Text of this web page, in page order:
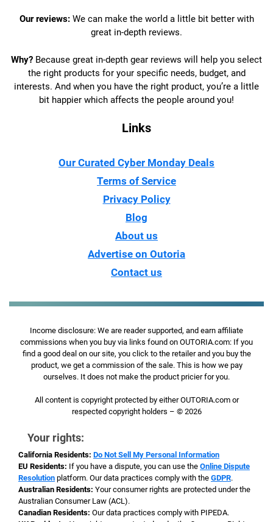
Our reviews:We can make the world a little bit better with
great in-depth reviews.
Why? Because great in-depth gear reviews will help you select
the right products for your specific needs, budget, and
interests. And when you have the right product, you’re a little
bit happier which affects the people around you!
Links
Our Curated Cyber Monday Deals
Terms of Service
Privacy Policy
Blog
About us
Advertise on Outoria
Contact us
Income disclosure: We are reader supported, and earn affiliate
commissions when you buy via links found on OUTORIA.com: If you
find a good deal on our site, you click to the retailer and you buy the
product, we get a commission of the sale. This is how we pay
ourselves. It does not make the product pricier for you.
All content is copyright protected by either OUTORIA.com or
respected copyright holders – © 2026
Your rights:
California Residents: Do Not Sell My Personal Information
EU Residents: If you have a dispute, you can use the Online Dispute
Resolution platform. Our data practices comply with the GDPR.
Australian Residents: Your consumer rights are protected under the
Australian Consumer Law (ACL).
Canadian Residents: Our data practices comply with PIPEDA.